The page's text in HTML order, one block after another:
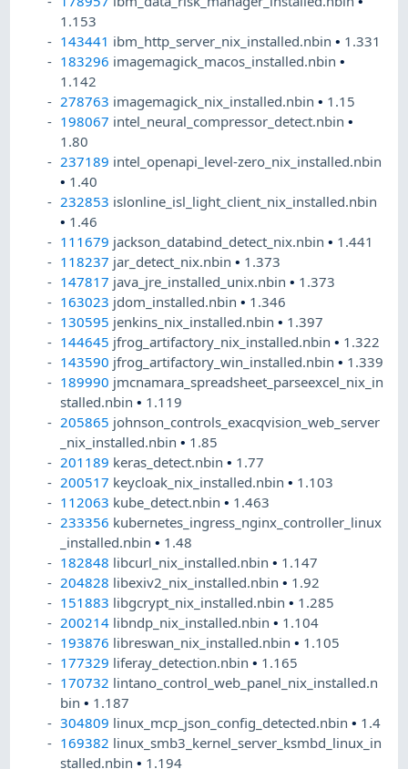
1.153
143441 ibm_http_server_nix_installed.nbin• 1.331
183296 imagemagick_macos_installed.nbin•
1.142
278763 imagemagick_nix_installed.nbin• 1.15
198067 intel_neural_compressor_detect.nbin•
1.80
237189 intel_openapi_level-zero_nix_installed.nbin
• 1.40
232853 islonline_isl_light_client_nix_installed.nbin
• 1.46
111679 jackson_databind_detect_nix.nbin• 1.441
118237 jar_detect_nix.nbin• 1.373
147817 java_jre_installed_unix.nbin• 1.373
163023 jdom_installed.nbin• 1.346
130595 jenkins_nix_installed.nbin• 1.397
144645 jfrog_artifactory_nix_installed.nbin• 1.322
143590 jfrog_artifactory_win_installed.nbin• 1.339
189990 jmcnamara_spreadsheet_parseexcel_nix_in
stalled.nbin• 1.119
205865 johnson_controls_exacqvision_web_server
_nix_installed.nbin• 1.85
201189 keras_detect.nbin• 1.77
200517 keycloak_nix_installed.nbin• 1.103
112063 kube_detect.nbin• 1.463
233356 kubernetes_ingress_nginx_controller_linux
_installed.nbin• 1.48
182848 libcurl_nix_installed.nbin• 1.147
204828 libexiv2_nix_installed.nbin• 1.92
151883 libgcrypt_nix_installed.nbin• 1.285
200214 libndp_nix_installed.nbin• 1.104
193876 libreswan_nix_installed.nbin• 1.105
177329 liferay_detection.nbin• 1.165
170732 lintano_control_web_panel_nix_installed.n
bin• 1.187
304809 linux_mcp_json_config_detected.nbin• 1.4
169382 linux_smb3_kernel_server_ksmbd_linux_in
stalled.nbin• 1.194